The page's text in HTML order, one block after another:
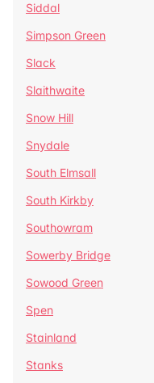
Siddal
Simpson Green
Slack
Slaithwaite
Snow Hill
Snydale
South Elmsall
South Kirkby
Southowram
Sowerby Bridge
Sowood Green
Spen
Stainland
Stanks